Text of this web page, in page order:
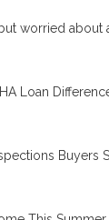
worried about
Loan
Buyers